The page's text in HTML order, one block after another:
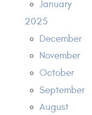
January
2025
December
November
October
September
August